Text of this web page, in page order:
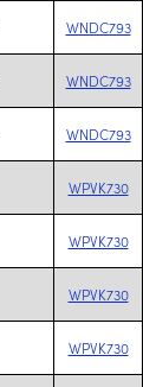
WNDC793
WNDC793
WNDC793
WPVK730
WPVK730
WPVK730
WPVK730